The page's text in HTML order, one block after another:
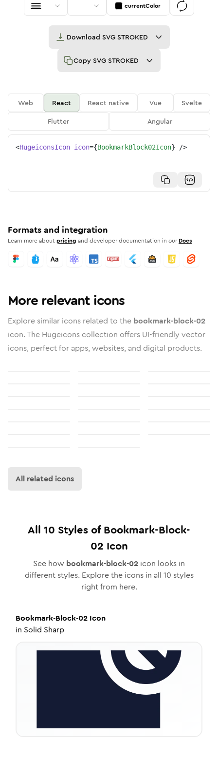
currentColor
Download SVG STROKED
Copy SVG STROKED
Web React React native Vue
Svelte
Flutter
Angular
<HugeiconsIcon icon={BookmarkBlock02Icon} />
Formats and integration
Learn more aboutpricing and developer documentation in our Docs
More relevant icons
Explore similar icons related to the bookmark-block-02
icon. The Hugeicons collection offers UI-friendly vector
icons, perfect for apps, websites, and digital products.
All related icons
All 10 Styles ofBookmark-Block-
02 Icon
See how bookmark-block-02 icon looks in
different styles. Explore the icons in all 10 styles
right from here.
Bookmark-Block-02 Icon
in Solid Sharp